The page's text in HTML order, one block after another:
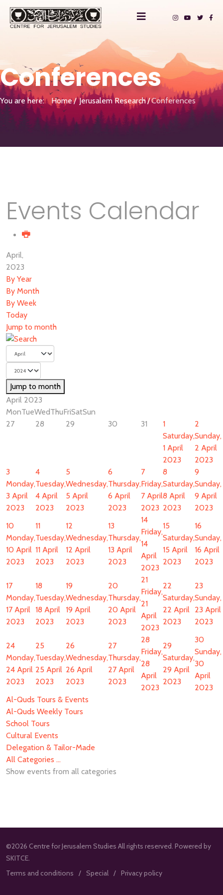
Conferences
You are here: Home Jerusalem Research Conferences
Events Calendar
April,
2023
By Year
By Month
By Week
Today
Jump to month
Jump to month
April 2023
MonTueWedThuFriSatSun
27
28 29 30 31
1
Saturday,
1 April
2023
2
Sunday,
2 April
2023
3
Monday,
3 April
2023
4
Tuesday,
4 April
2023
5
Wednesday,
5 April
2023
6
Thursday,
6 April
2023
7
Friday,
7 April
2023
8
Saturday,
8 April
2023
9
Sunday,
9 April
2023
10
Monday,
10 April
2023
11
Tuesday,
11 April
2023
12
Wednesday,
12 April
2023
13
Thursday,
13 April
2023
14
Friday,
14
April
2023
15
Saturday,
15 April
2023
16
Sunday,
16 April
2023
17
Monday,
17 April
2023
18
Tuesday,
18 April
2023
19
Wednesday,
19 April
2023
20
Thursday,
20 April
2023
21
Friday,
21
April
2023
22
Saturday,
22 April
2023
23
Sunday,
23 April
2023
24
Monday,
24 April
2023
25
Tuesday,
25 April
2023
26
Wednesday,
26 April
2023
27
Thursday,
27 April
2023
28
Friday,
28
April
2023
29
Saturday,
29 April
2023
30
Sunday,
30
April
2023
Al-Quds Tours & Events
Al-Quds Weekly Tours
School Tours
Cultural Events
Delegation & Tailor-Made
All Categories ...
Show events from all categories
©2026 Centre for Jerusalem Studies All rights reserved. Powered by
SKITCE.
Terms and conditions
Special Privacy policy